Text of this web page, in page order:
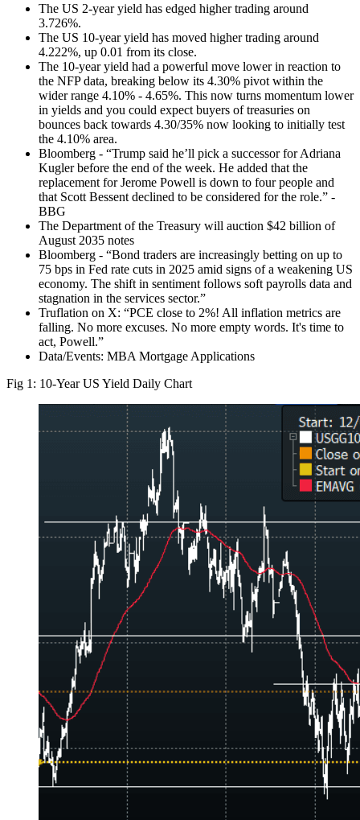
The US 2-year yield has edged higher trading around
3.726%.
The US 10-year yield has moved higher trading around
4.222%, up 0.01 from its close.
The 10-year yield had a powerful move lower in reaction to
the NFP data, breaking below its 4.30% pivot within the
wider range 4.10% - 4.65%. This now turns momentum lower
in yields and you could expect buyers of treasuries on
bounces back towards 4.30/35% now looking to initially test
the 4.10% area.
Bloomberg - “Trump said he’ll pick a successor for Adriana
Kugler before the end of the week. He added that the
replacement for Jerome Powell is down to four people and
that Scott Bessent declined to be considered for the role.” -
BBG
The Department of the Treasury will auction $42 billion of
August 2035 notes
Bloomberg - “Bond traders are increasingly betting on up to
75 bps in Fed rate cuts in 2025 amid signs of a weakening US
economy. The shift in sentiment follows soft payrolls data and
stagnation in the services sector.”
Truflation on X: “PCE close to 2%! All inflation metrics are
falling. No more excuses. No more empty words. It's time to
act, Powell.”
Data/Events: MBA Mortgage Applications
Fig 1: 10-Year US Yield Daily Chart